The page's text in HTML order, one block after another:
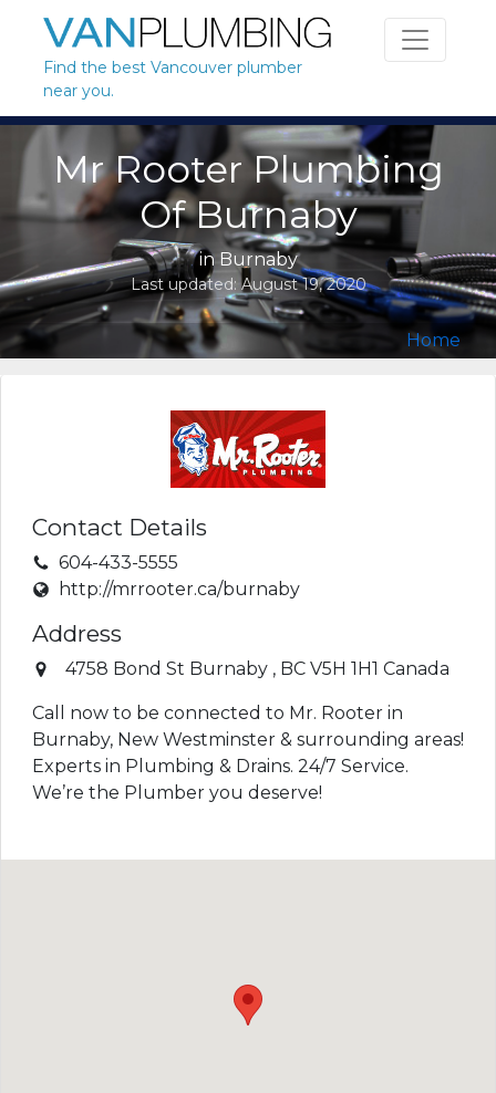
Find the best Vancouver plumber
near you.
Mr Rooter Plumbing
Of Burnaby
inBurnaby
Last updated: August 19, 2020
Home
Contact Details
604-433-5555
http://mrrooter.ca/burnaby
Address
4758 Bond St Burnaby , BC V5H 1H1 Canada
Call now to be connected to Mr. Rooter in
Burnaby, New Westminster & surrounding areas!
Experts in Plumbing & Drains. 24/7 Service.
We’re the Plumber you deserve!